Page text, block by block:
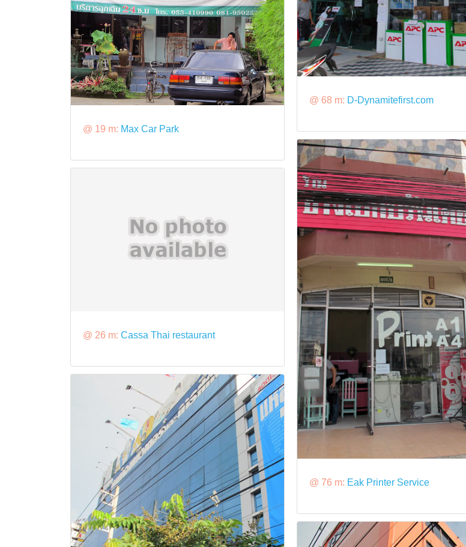
@ 19 m: Max Car Park
@ 26 m: Cassa Thai restaurant
@ 68 m: D-Dynamitefirst.com
@ 76 m: Eak Printer Service